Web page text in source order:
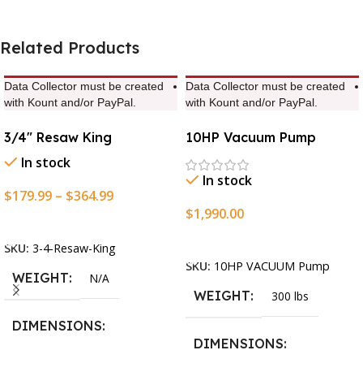
Related Products
Data Collector must be created
with Kount and/or PayPal.
3/4″ Resaw King
In stock
$179.99 – $364.99
SKU: 3-4-Resaw-King
WEIGHT N/A
DIMENSIONS
Data Collector must be created
with Kount and/or PayPal.
10HP Vacuum Pump
In stock
$1,990.00
SKU: 10HP VACUUM Pump
WEIGHT 300 lbs
DIMENSIONS